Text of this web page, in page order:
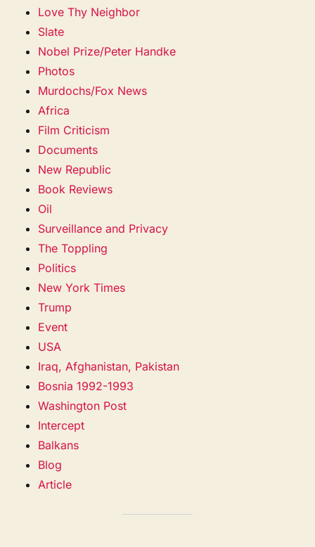
Love Thy Neighbor
Slate
Nobel Prize/Peter Handke
Photos
Murdochs/Fox News
Africa
Film Criticism
Documents
New Republic
Book Reviews
Oil
Surveillance and Privacy
The Toppling
Politics
New York Times
Trump
Event
USA
Iraq, Afghanistan, Pakistan
Bosnia 1992-1993
Washington Post
Intercept
Balkans
Blog
Article